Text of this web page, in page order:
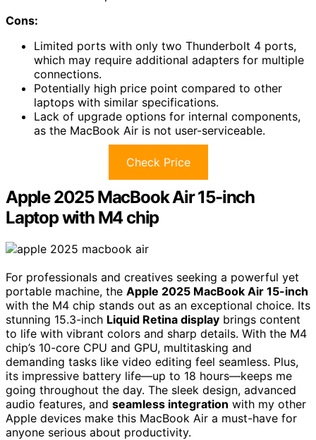
Cons:
Limited ports with only two Thunderbolt 4 ports,
which may require additional adapters for multiple
connections.
Potentially high price point compared to other
laptops with similar specifications.
Lack of upgrade options for internal components,
as the MacBook Air is not user-serviceable.
Check Price
Apple 2025 MacBook Air 15-inch
Laptop with M4 chip
For professionals and creatives seeking a powerful yet
portable machine, the Apple 2025 MacBook Air 15-inch
with the M4 chip stands out as an exceptional choice. Its
stunning 15.3-inch Liquid Retina display brings content
to life with vibrant colors and sharp details. With the M4
chip’s 10-core CPU and GPU, multitasking and
demanding tasks like video editing feel seamless. Plus,
its impressive battery life—up to 18 hours—keeps me
going throughout the day. The sleek design, advanced
audio features, and seamless integration with my other
Apple devices make this MacBook Air a must-have for
anyone serious about productivity.